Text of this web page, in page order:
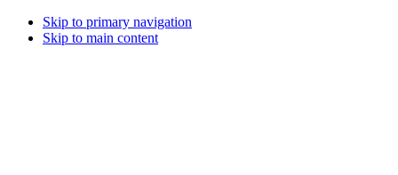
Skip to primary navigation
Skip to main content